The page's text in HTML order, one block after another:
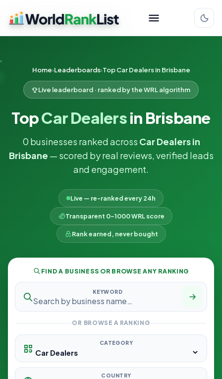
Home Leaderboards Top Car Dealers in Brisbane
Live leaderboard · ranked by the WRL algorithm
TopCar Dealersin Brisbane
0 businesses ranked across Car Dealers in
Brisbane — scored by real reviews, verified leads
and engagement.
Live — re-ranked every 24h
Transparent 0–1000 WRL score
Rank earned, never bought
FIND A BUSINESS OR BROWSE ANY RANKING
KEYWORD
OR BROWSE A RANKING
CATEGORY
COUNTRY